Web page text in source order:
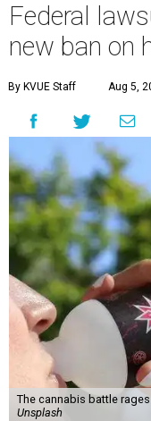
Federal
new ban on
By KVUE Staff Aug 5,
The cannabis battle
Unsplash